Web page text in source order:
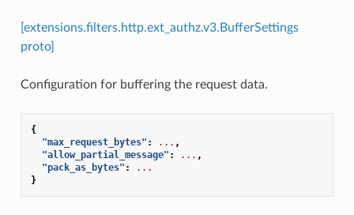
[extensions.filters.http.ext_authz.v3.BufferSettings
proto]
Configuration for buffering the request data.
{
"max_request_bytes" : ... ,
"allow_partial_message" : ... ,
"pack_as_bytes" :
...
}